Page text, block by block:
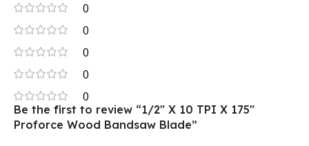
0
0
0
0
0
Be the first to review “1/2″ X 10 TPI X 175″
Proforce Wood Bandsaw Blade”